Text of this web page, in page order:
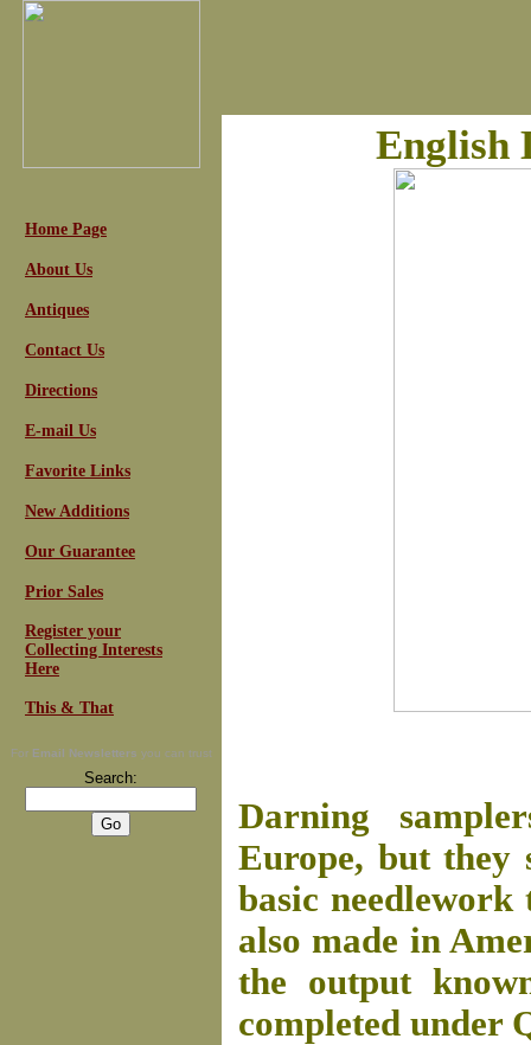
Home Page
About Us
Antiques
Contact Us
Directions
E-mail Us
Favorite Links
New Additions
Our Guarantee
Prior Sales
Register your
Collecting Interests
Here
This & That
For Email Newsletters you can trust
Search:
English
Darning
Europe, but they
basic
also made in
the output
completed under